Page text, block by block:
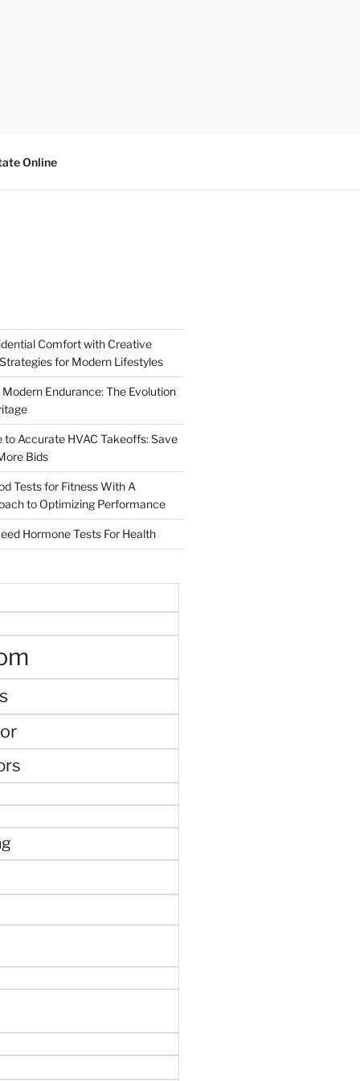
Online
Comfort with Creative
for Modern Lifestyles
Endurance: The Evolution
to Accurate HVAC Takeoffs: Save
Bids
Tests for Fitness With A
to Optimizing Performance
Hormone Tests For Health